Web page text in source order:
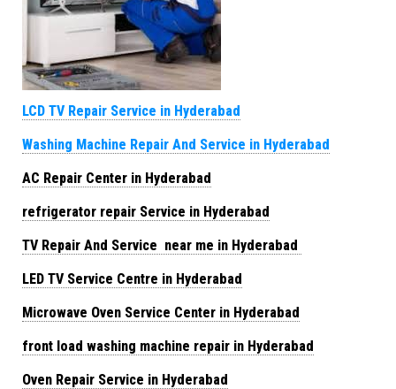
LCD TV Repair Service in Hyderabad
Washing Machine Repair And Service in Hyderabad
AC Repair Center in Hyderabad
refrigerator repair Service in Hyderabad
TV Repair And Service near me in Hyderabad
LED TV Service Centre in Hyderabad
Microwave Oven Service Center in Hyderabad
front load washing machine repair in Hyderabad
Oven Repair Service in Hyderabad